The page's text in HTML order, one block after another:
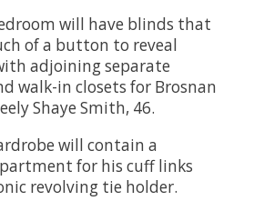
will have blinds that
of a button to reveal
adjoining separate
walk-in closets for Brosnan
Shaye Smith, 46.
will contain a
for his cuff links
revolving tie holder.